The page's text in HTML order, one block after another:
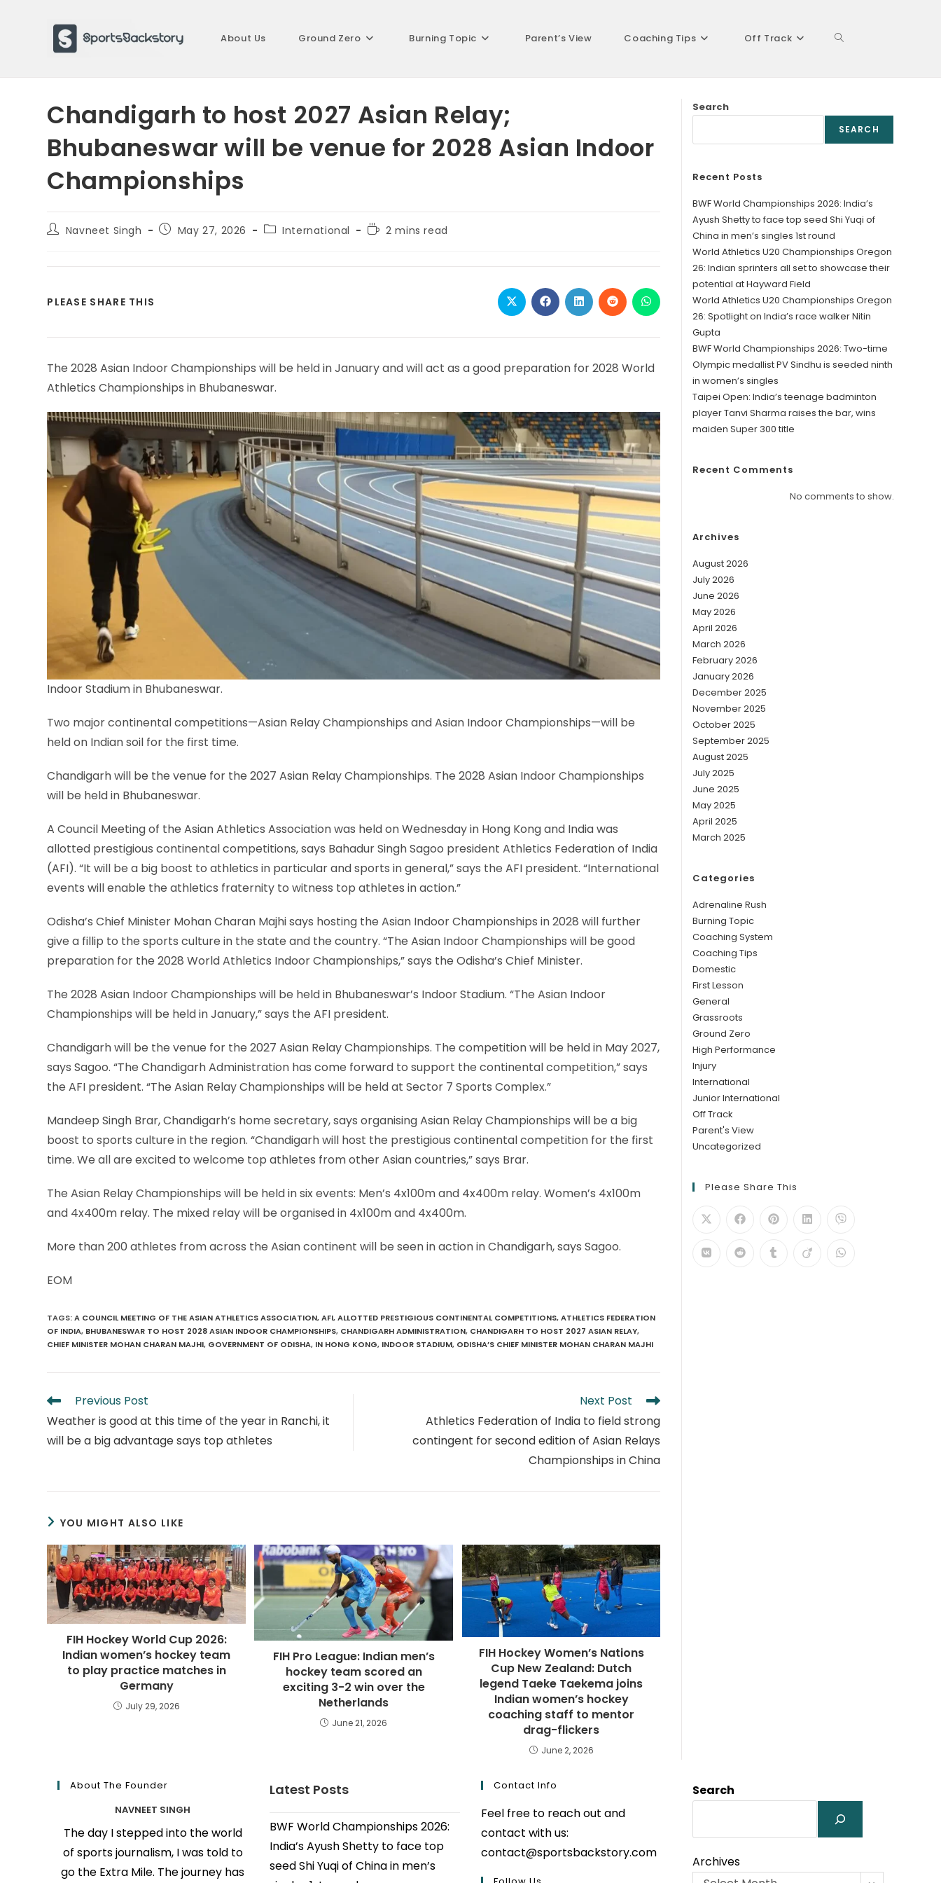
About Us Ground Zero Burning Topic Parent’s View Coaching Tips Off Track Toggle
Chandigarh to host 2027 Asian Relay;
Bhubaneswar will be venue for 2028 Asian Indoor
Championships
PostNavneet Singh
PostMay 27, 2026
PostInternational
Reading
2 mins read
PLEASE SHARE THIS Opens
in
new
Opens
in
new
Opens
in
new
Opens
in
new
Opens
in
new
The 2028 Asian Indoor Championships will be held in January and will act as a good preparation for 2028 World
Athletics Championships in Bhubaneswar.
Indoor Stadium in Bhubaneswar.
Two major continental competitions—Asian Relay Championships and Asian Indoor Championships—will be
held on Indian soil for the first time.
Chandigarh will be the venue for the 2027 Asian Relay Championships. The 2028 Asian Indoor Championships
will be held in Bhubaneswar.
A Council Meeting of the Asian Athletics Association was held on Wednesday in Hong Kong and India was
allotted prestigious continental competitions, says Bahadur Singh Sagoo president Athletics Federation of India
(AFI). “It will be a big boost to athletics in particular and sports in general,” says the AFI president. “​International
events ​will enable the athletics fraternity to witness top athletes in action.”
Odisha’s Chief Minister Mohan Charan Majhi says hosting the Asian Indoor Championships in 2028 will further
give a fillip to the sports culture in the state​ and the country. “The Asian Indoor Championships will be good
preparation for the 2028 World Athletics Indoor Championships,” says the Odisha’s Chief Minister.
The 2028 Asian Indoor Championships will be held in Bhubaneswar’s Indoor Stadium. “The Asian Indoor
Championships will be held in January,” says the AFI president.
Chandigarh will be the venue for the 2027 Asian Relay Championships. The competition will be held in May 2027,
says Sagoo. “The Chandigarh Administration has come forward to support the continental competition,” says
the AFI president. “The Asian Relay Championships will be held at Sector 7 Sports Complex.”
Mandeep Singh Brar, Chandigarh’s home secretary, says organising Asian Relay Championships will be a big
boost to sports culture in the region. “Chandigarh will host the prestigious continental competition for the first
time. We all are excited to welcome top athletes from other Asian countries,” says Brar.
The Asian Relay Championships will be held in six events: Men’s 4x100m and 4x400m relay. Women’s 4x100m
and 4x400m relay. The mixed relay will be organised in 4x100m and 4x400m.
More than 200 athletes from across the Asian continent will be seen in action in Chandigarh, says Sagoo.
EOM
TAGS:A COUNCIL MEETING OF THE ASIAN ATHLETICS ASSOCIATION, AFI, ALLOTTED PRESTIGIOUS CONTINENTAL COMPETITIONS, ATHLETICS FEDERATION
OF INDIA, BHUBANESWAR TO HOST 2028 ASIAN INDOOR CHAMPIONSHIPS, CHANDIGARH ADMINISTRATION, CHANDIGARH TO HOST 2027 ASIAN RELAY,
CHIEF MINISTER MOHAN CHARAN MAJHI, GOVERNMENT OF ODISHA, IN HONG KONG, INDOOR STADIUM, ODISHA’S CHIEF MINISTER MOHAN CHARAN MAJHI
Read
articles
Previous Post
Weather is good at this time of the year in Ranchi, it
will be a big advantage says top athletes
Next Post
Athletics Federation of India to field strong
contingent for second edition of Asian Relays
Championships in China
YOU MIGHT ALSO LIKE
FIH Hockey World Cup 2026:
Indian women’s hockey team
to play practice matches in
Germany
July 29, 2026
FIH Pro League: Indian men’s
hockey team scored an
exciting 3-2 win over the
Netherlands
June 21, 2026
FIH Hockey Women’s Nations
Cup New Zealand: Dutch
legend Taeke Taekema joins
Indian women’s hockey
coaching staff to mentor
drag-flickers
June 2, 2026
Search
SEARCH
Recent Posts
BWF World Championships 2026: India’s
Ayush Shetty to face top seed Shi Yuqi of
China in men’s singles 1st round
World Athletics U20 Championships Oregon
26: Indian sprinters all set to showcase their
potential at Hayward Field
World Athletics U20 Championships Oregon
26: Spotlight on India’s race walker Nitin
Gupta
BWF World Championships 2026: Two-time
Olympic medallist PV Sindhu is seeded ninth
in women’s singles
Taipei Open: India’s teenage badminton
player Tanvi Sharma raises the bar, wins
maiden Super 300 title
Recent Comments
No comments to show.
Archives
August 2026
July 2026
June 2026
May 2026
April 2026
March 2026
February 2026
January 2026
December 2025
November 2025
October 2025
September 2025
August 2025
July 2025
June 2025
May 2025
April 2025
March 2025
Categories
Adrenaline Rush
Burning Topic
Coaching System
Coaching Tips
Domestic
First Lesson
General
Grassroots
Ground Zero
High Performance
Injury
International
Junior International
Off Track
Parent's View
Uncategorized
Please Share This
About The Founder
NAVNEET SINGH
The day I stepped into the world
of sports journalism, I was told to
go the Extra Mile. The journey has
Latest Posts
BWF World Championships 2026:
India’s Ayush Shetty to face top
seed Shi Yuqi of China in men’s
Contact Info
Feel free to reach out and
contact with us:
contact@sportsbackstory.com
Search
Archives